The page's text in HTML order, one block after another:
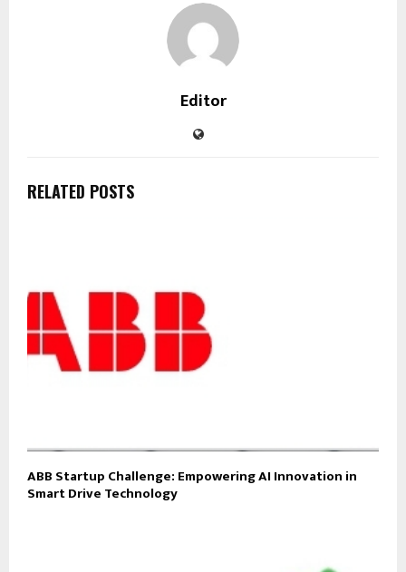
Editor
RELATED POSTS
ABB Startup Challenge: Empowering AI Innovation in
Smart Drive Technology